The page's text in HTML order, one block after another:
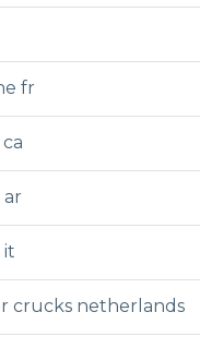
fr
ar
it
crucks netherlands